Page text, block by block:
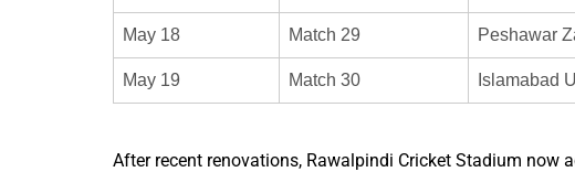
May 18 Match 29 Peshawar
May 19 Match 30 Islamabad
After recent renovations, Rawalpindi Cricket Stadium now